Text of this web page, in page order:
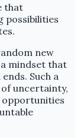
that
possibilities
new
mindset that
Such a
uncertainty,
opportunities